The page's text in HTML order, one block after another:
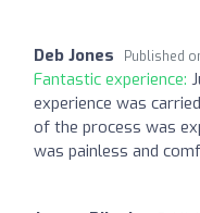
Deb Jones Published
Fantastic experience:
experience was
of the process was
was painless and